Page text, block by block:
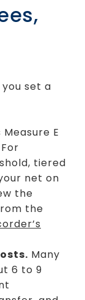
set a
Measure E
tiered
net on
the
the
Many
6 to 9